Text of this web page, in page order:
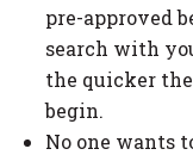
pre-approved
search with
the quicker
begin.
No one wants